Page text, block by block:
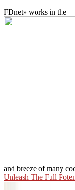
FDnet» works in the
and breeze of many
Unleash The Full